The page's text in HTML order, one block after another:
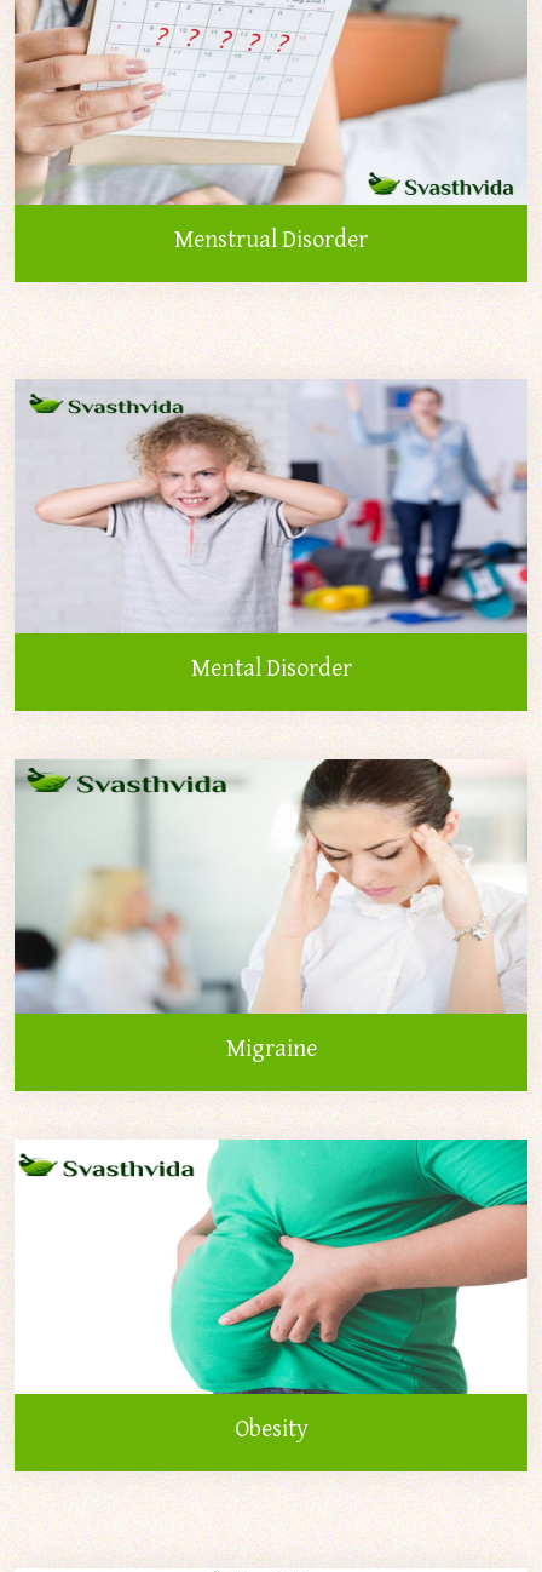
Menstrual Disorder
Mental Disorder
Migraine
Obesity